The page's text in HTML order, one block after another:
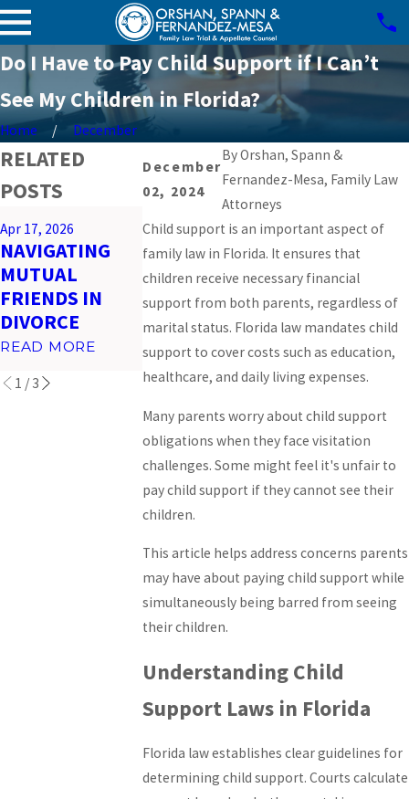
Do I Have to Pay Child Support if I Can’t
See My Children in Florida?
Home December
December
02, 2024
ByOrshan, Spann &
Fernandez-Mesa, Family Law
Attorneys
Child support is an important aspect of
family law in Florida. It ensures that
children receive necessary financial
support from both parents, regardless of
marital status. Florida law mandates child
support to cover costs such as education,
healthcare, and daily living expenses.
Many parents worry about child support
obligations when they face visitation
challenges. Some might feel it's unfair to
pay child support if they cannot see their
children.
This article helps address concerns parents
may have about paying child support while
simultaneously being barred from seeing
their children.
Understanding Child
Support Laws in Florida
Florida law establishes clear guidelines for
determining child support. Courts calculate
RELATED
POSTS
Apr 17, 2026
NAVIGATING
MUTUAL
FRIENDS IN
DIVORCE
READ MORE
PREPARING
FOR VIRTUAL
COURT
HEARINGS IN
MIAMI
READ MORE
Feb 23, 2026
IMPACT OF
SOCIAL
ON MIAMI
DIVORCES
READ MORE
1 / 3